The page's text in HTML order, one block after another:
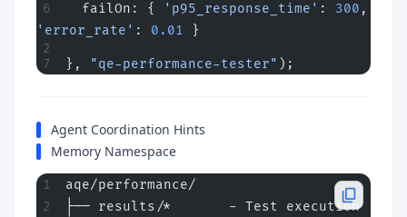
  failOn: {
'p95_response_time' : 300
'error_rate' : 0.01 }
}, "qe-performance-tester" );
Agent Coordination Hints
Memory Namespace
aqe/performance/
├── results/*       - Test execution